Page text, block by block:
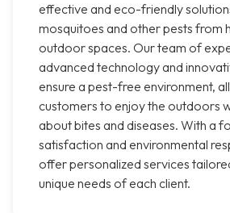
effective and eco-friendly
mosquitoes and other pests from
outdoor spaces. Our team of
advanced technology and
ensure a pest-free environment,
customers to enjoy the outdoors
about bites and diseases. With a
satisfaction and environmental
offer personalized services
unique needs of each client.